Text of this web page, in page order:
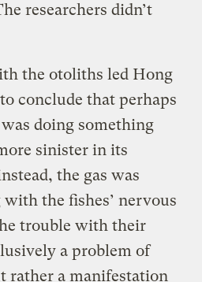
researchers didn’t
the otoliths led Hong
conclude that perhaps
doing something
sinister in its
the gas was
the fishes’ nervous
trouble with their
a problem of
rather a manifestation